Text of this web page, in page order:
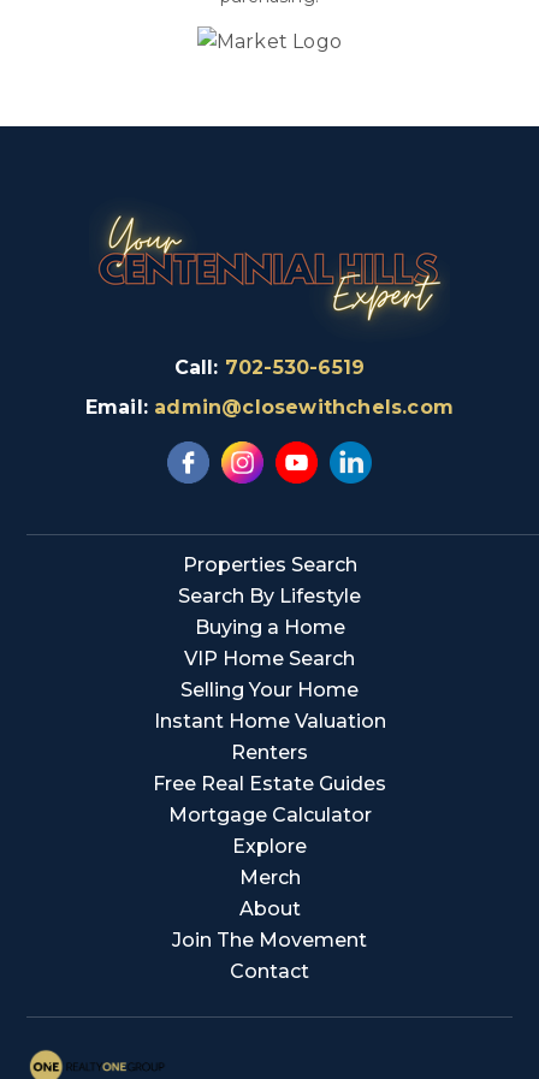
Call: 702-530-6519
Email: admin@closewithchels.com
Properties Search
Search By Lifestyle
Buying a Home
VIP Home Search
Selling Your Home
Instant Home Valuation
Renters
Free Real Estate Guides
Mortgage Calculator
Explore
Merch
About
Join The Movement
Contact